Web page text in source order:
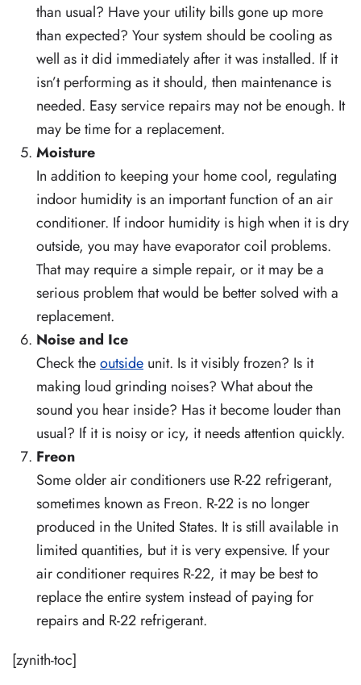
than usual? Have your utility bills gone up more
than expected? Your system should be cooling as
well as it did immediately after it was installed. If it
isn’t performing as it should, then maintenance is
needed. Easy service repairs may not be enough. It
may be time for a replacement.
Moisture
In addition to keeping your home cool, regulating
indoor humidity is an important function of an air
conditioner. If indoor humidity is high when it is dry
outside, you may have evaporator coil problems.
That may require a simple repair, or it may be a
serious problem that would be better solved with a
replacement.
Noise and Ice
Check theoutside unit. Is it visibly frozen? Is it
making loud grinding noises? What about the
sound you hear inside? Has it become louder than
usual? If it is noisy or icy, it needs attention quickly.
Freon
Some older air conditioners use R-22 refrigerant,
sometimes known as Freon. R-22 is no longer
produced in the United States. It is still available in
limited quantities, but it is very expensive. If your
air conditioner requires R-22, it may be best to
replace the entire system instead of paying for
repairs and R-22 refrigerant.
[zynith-toc]